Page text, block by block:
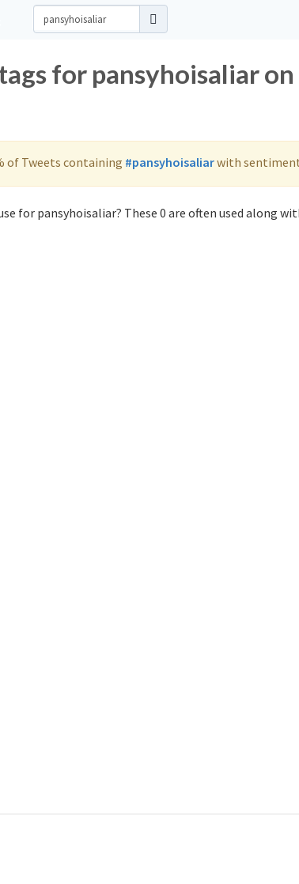
for pansyhoisaliar
of Tweets containing #pansyhoisaliarwith
for pansyhoisaliar? These 0 are often used along